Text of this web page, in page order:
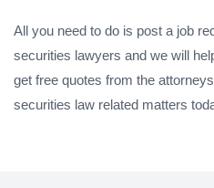
All you need to do is post a job
securities lawyers and we will
get free quotes from the
securities law related matters